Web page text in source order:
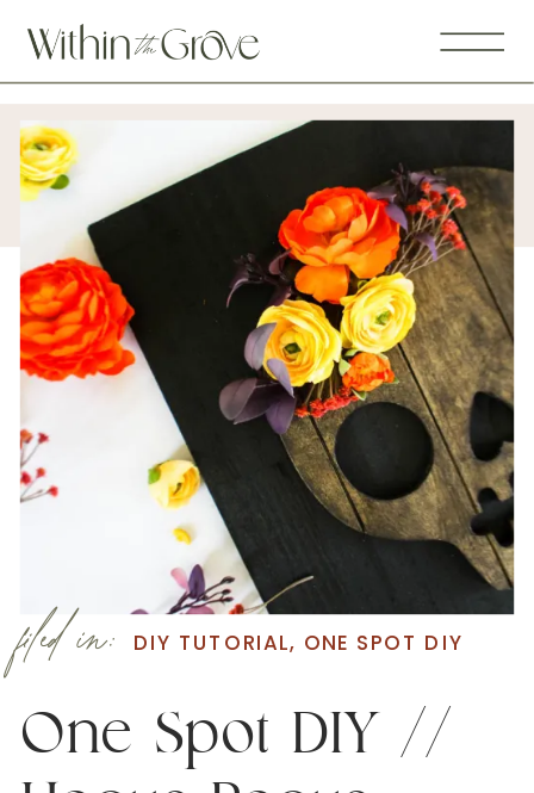
One Spot DIY //
DIY TUTORIAL, ONE SPOT DIY
filed in: